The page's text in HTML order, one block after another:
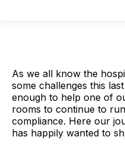
As we all know the
some challenges this
enough to help one of
rooms to continue to
compliance. Here our
has happily wanted to